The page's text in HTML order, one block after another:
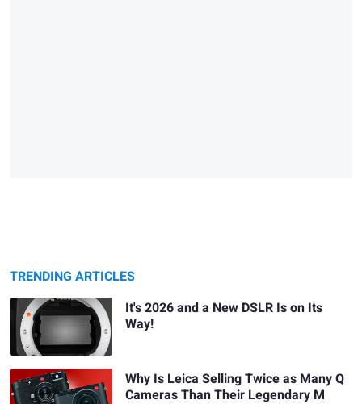
TRENDING ARTICLES
It's 2026 and a New DSLR Is on Its
Way!
Why Is Leica Selling Twice as Many Q
Cameras Than Their Legendary M